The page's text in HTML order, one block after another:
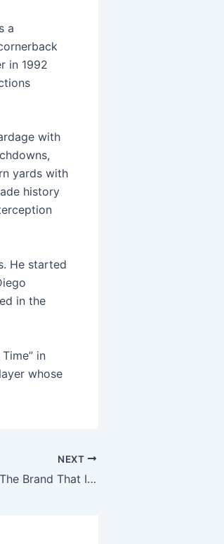
a
in 1992
with
yards with
history
He started
in the
in
whose
NEXT
Everyone Hates The Brand That Is The Star!